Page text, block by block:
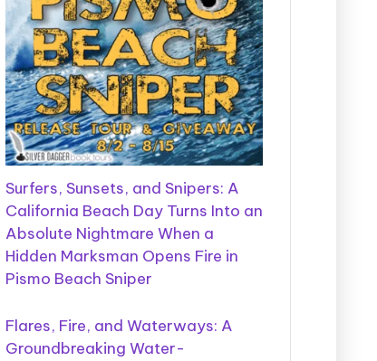
Surfers, Sunsets, and Snipers: A
California Beach Day Turns Into an
Absolute Nightmare When a
Hidden Marksman Opens Fire in
Pismo Beach Sniper
Flares, Fire, and Waterways: A
Groundbreaking Water-